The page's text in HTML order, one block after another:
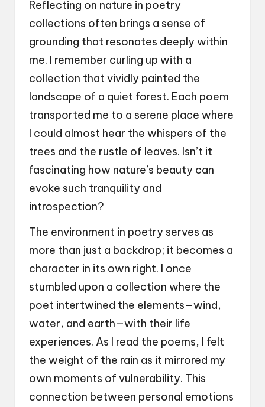
Reflecting on nature in poetry
collections often brings a sense of
grounding that resonates deeply within
me. I remember curling up with a
collection that vividly painted the
landscape of a quiet forest. Each poem
transported me to a serene place where
I could almost hear the whispers of the
trees and the rustle of leaves. Isn’t it
fascinating how nature’s beauty can
evoke such tranquility and
introspection?
The environment in poetry serves as
more than just a backdrop; it becomes a
character in its own right. I once
stumbled upon a collection where the
poet intertwined the elements—wind,
water, and earth—with their life
experiences. As I read the poems, I felt
the weight of the rain as it mirrored my
own moments of vulnerability. This
connection between personal emotions